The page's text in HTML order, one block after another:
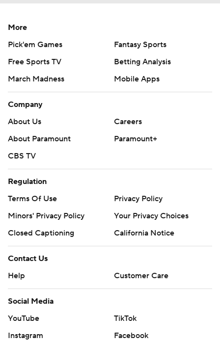
More
Pick'em Games
Fantasy Sports
Free Sports TV
Betting Analysis
March Madness
Mobile Apps
Company
About Us
Careers
About Paramount
Paramount+
CBS TV
Regulation
Terms Of Use
Privacy Policy
Minors' Privacy Policy
Your Privacy Choices
Closed Captioning
California Notice
Contact Us
Help
Customer Care
Social Media
YouTube
TikTok
Instagram
Facebook